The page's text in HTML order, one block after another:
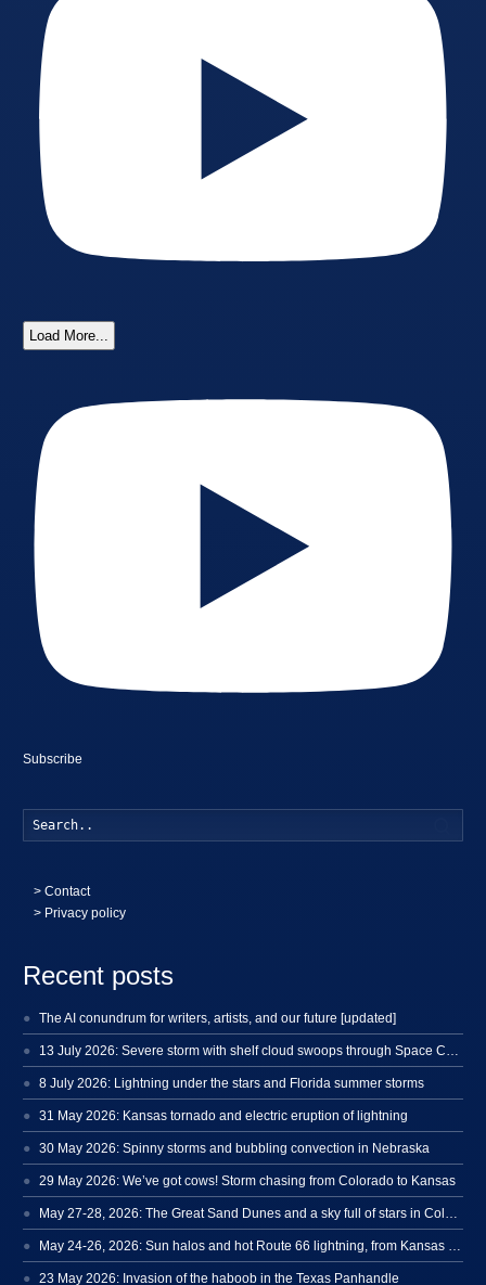
Load More...
Subscribe
>Contact
> Privacy policy
Recent posts
The AI conundrum for writers, artists, and our future [updated]
8 July 2026: Lightning under the stars and Florida summer storms
31 May 2026: Kansas tornado and electric eruption of lightning
30 May 2026: Spinny storms and bubbling convection in Nebraska
29 May 2026: We’ve got cows! Storm chasing from Colorado to Kansas
23 May 2026: Invasion of the haboob in the Texas Panhandle